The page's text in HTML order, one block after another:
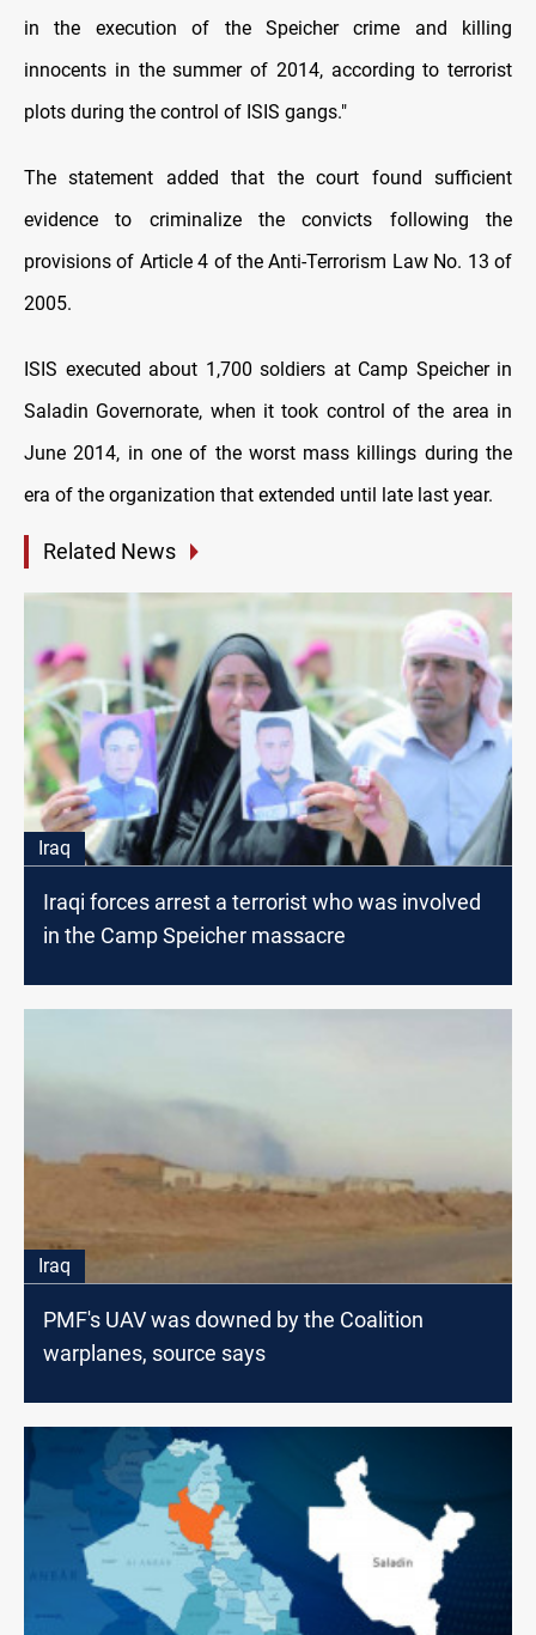
in the execution of the Speicher crime and killing
innocents in the summer of 2014, according to terrorist
plots during the control of ISIS gangs."
The statement added that the court found sufficient
evidence to criminalize the convicts following the
provisions of Article 4 of the Anti-Terrorism Law No. 13 of
2005.
ISIS executed about 1,700 soldiers at Camp Speicher in
Saladin Governorate, when it took control of the area in
June 2014, in one of the worst mass killings during the
era of the organization that extended until late last year.
Related News
Iraq
Iraqi forces arrest a terrorist who was involved
in the Camp Speicher massacre
Iraq
PMF's UAV was downed by the Coalition
warplanes, source says